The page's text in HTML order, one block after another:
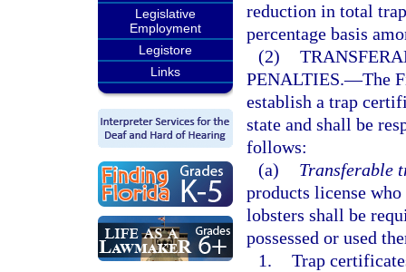
Legislative
Employment
Legistore
Links
reduction in total
percentage basis
(2)
PENALTIES.—The
establish a trap
state and shall be
follows:
(a)
Transferable
products license
lobsters shall be
possessed or used
1. Trap